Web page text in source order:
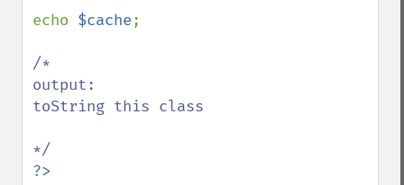
echo $cache;
/*
output:
toString this class
?>